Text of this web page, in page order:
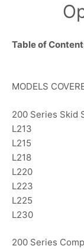
Table of
MODELS
200 Series Skid
L213
L215
L218
L220
L223
L225
L230
200 Series